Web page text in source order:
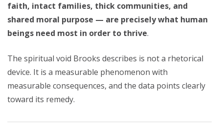
faith, intact families, thick communities, and
shared moral purpose — are precisely what human
beings need most in order to thrive.
The spiritual void Brooks describes is not a rhetorical
device. It is a measurable phenomenon with
measurable consequences, and the data points clearly
toward its remedy.